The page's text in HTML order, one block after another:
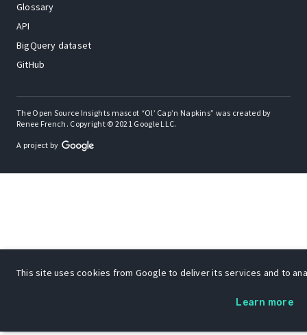
Glossary
API
BigQuery dataset
GitHub
The Open Source Insights mascot “Ol’ Cap’n Napkins” was created by
Renee French. Copyright © 2021 Google LLC.
A project by
This site uses cookies from Google to deliver its services and to
Learn more